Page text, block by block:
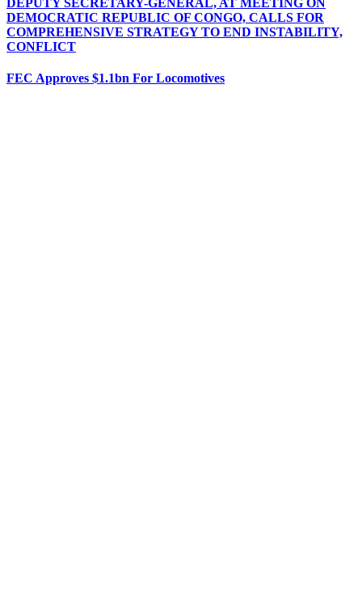
DEMOCRATIC REPUBLIC OF CONGO, CALLS FOR
COMPREHENSIVE STRATEGY TO END INSTABILITY,
CONFLICT
FEC Approves $1.1bn For Locomotives